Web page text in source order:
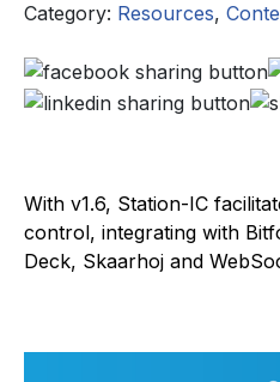
Category: Resources,
With v1.6, Station-IC
control, integrating with
Deck, Skaarhoj and